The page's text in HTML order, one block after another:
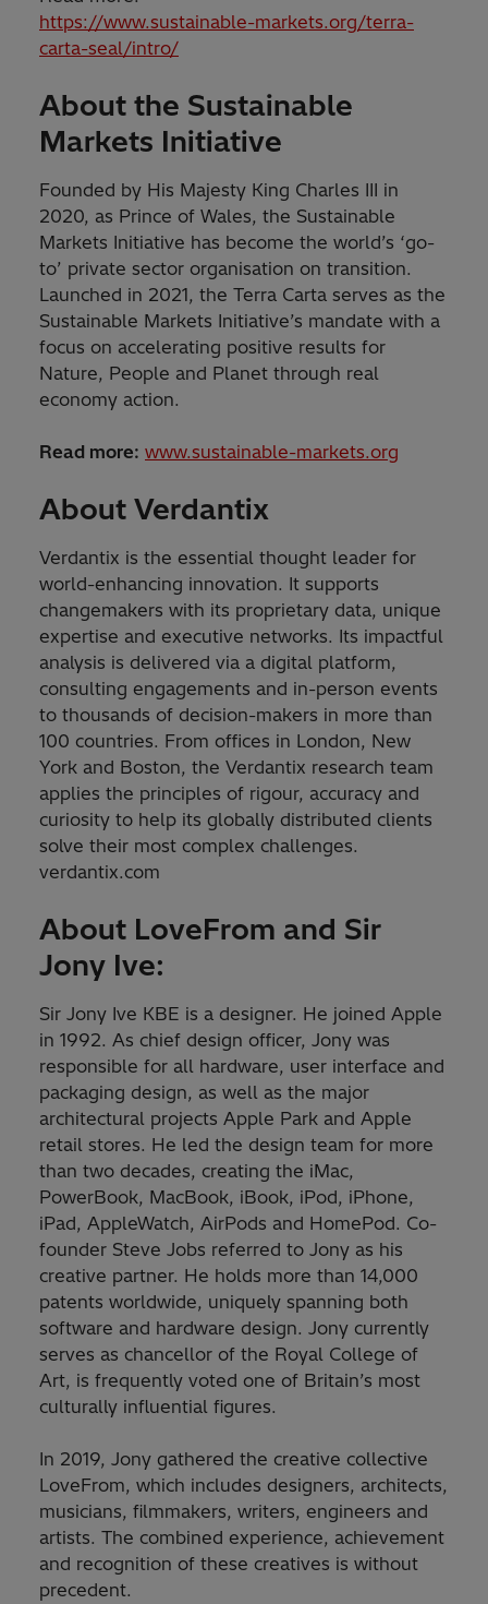
https://www.sustainable-markets.org/terra-
carta-seal/intro/
About the Sustainable
Markets Initiative
Founded by His Majesty King Charles III in
2020, as Prince of Wales, the Sustainable
Markets Initiative has become the world’s ‘go-
to’ private sector organisation on transition.
Launched in 2021, the Terra Carta serves as the
Sustainable Markets Initiative’s mandate with a
focus on accelerating positive results for
Nature, People and Planet through real
economy action.
Read more: www.sustainable-markets.org
About Verdantix
Verdantix is the essential thought leader for
world-enhancing innovation. It supports
changemakers with its proprietary data, unique
expertise and executive networks. Its impactful
analysis is delivered via a digital platform,
consulting engagements and in-person events
to thousands of decision-makers in more than
100 countries. From offices in London, New
York and Boston, the Verdantix research team
applies the principles of rigour, accuracy and
curiosity to help its globally distributed clients
solve their most complex challenges.
verdantix.com
About LoveFrom and Sir
Jony Ive:
Sir Jony Ive KBE is a designer. He joined Apple
in 1992. As chief design officer, Jony was
responsible for all hardware, user interface and
packaging design, as well as the major
architectural projects Apple Park and Apple
retail stores. He led the design team for more
than two decades, creating the iMac,
PowerBook, MacBook, iBook, iPod, iPhone,
iPad, AppleWatch, AirPods and HomePod. Co-
founder Steve Jobs referred to Jony as his
creative partner. He holds more than 14,000
patents worldwide, uniquely spanning both
software and hardware design. Jony currently
serves as chancellor of the Royal College of
Art, is frequently voted one of Britain’s most
culturally influential figures.
In 2019, Jony gathered the creative collective
LoveFrom, which includes designers, architects,
musicians, filmmakers, writers, engineers and
artists. The combined experience, achievement
and recognition of these creatives is without
precedent.